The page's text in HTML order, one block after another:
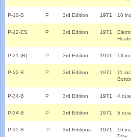
P-10-B P 3rd Edition 1971 10
P-12-ES P 3rd Edition 1971
P-21-(B) P 3rd Edition 1971 13
P-22-B P 3rd Edition 1971
11
P-34-B P 3rd Edition 1971 4
P-34-B P 3rd Edition 1971 5
P-35-B P 3rd Editions 1971
16